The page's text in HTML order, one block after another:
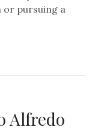
or pursuing a
Alfredo